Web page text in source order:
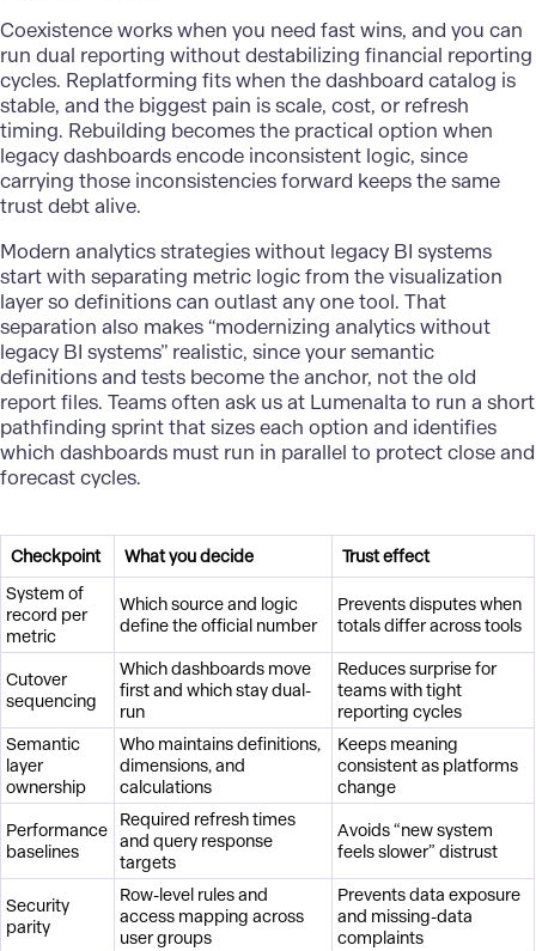
Coexistence works when you need fast wins, and you can
run dual reporting without destabilizing financial reporting
cycles. Replatforming fits when the dashboard catalog is
stable, and the biggest pain is scale, cost, or refresh
timing. Rebuilding becomes the practical option when
legacy dashboards encode inconsistent logic, since
carrying those inconsistencies forward keeps the same
trust debt alive.
Modern analytics strategies without legacy BI systems
start with separating metric logic from the visualization
layer so definitions can outlast any one tool. That
separation also makes “modernizing analytics without
legacy BI systems” realistic, since your semantic
definitions and tests become the anchor, not the old
report files. Teams often ask us at Lumenalta to run a short
pathfinding sprint that sizes each option and identifies
which dashboards must run in parallel to protect close and
forecast cycles.
Checkpoint What you decide
Trust effect
System of
record per
metric
Which source and logic
define the official number
Prevents disputes when
totals differ across tools
Cutover
sequencing
Which dashboards move
first and which stay dual-
run
Reduces surprise for
teams with tight
reporting cycles
Semantic
layer
ownership
Who maintains definitions,
dimensions, and
calculations
Keeps meaning
consistent as platforms
change
Performance
baselines
Required refresh times
and query response
targets
Avoids “new system
feels slower” distrust
Security
parity
Row-level rules and
access mapping across
user groups
Prevents data exposure
and missing-data
complaints